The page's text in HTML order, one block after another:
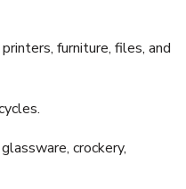
furniture, files, and
crockery,